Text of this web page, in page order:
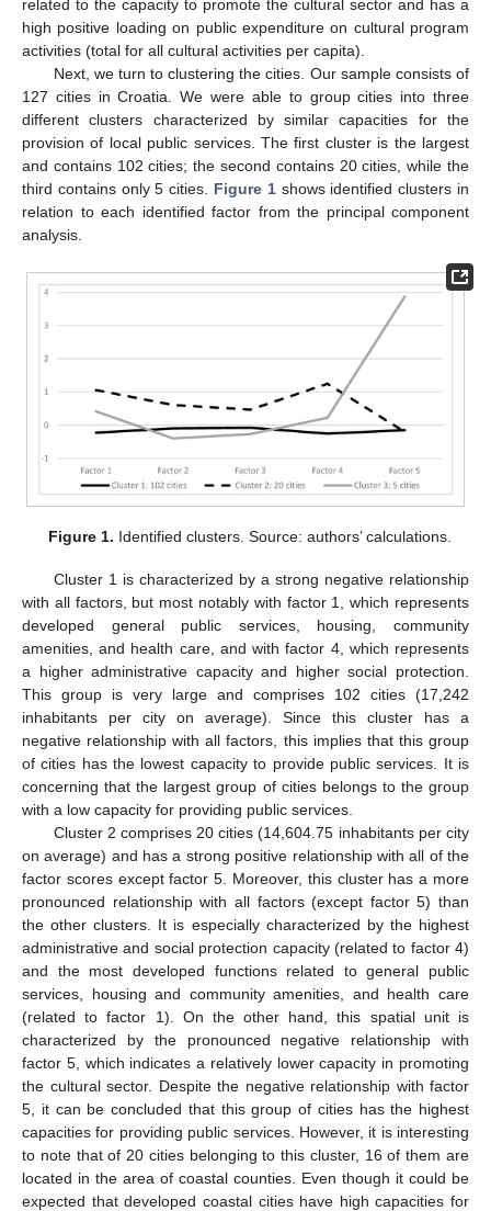
related to the capacity to promote the cultural sector and has a
high positive loading on public expenditure on cultural program
activities (total for all cultural activities per capita).
Next, we turn to clustering the cities. Our sample consists of
127 cities in Croatia. We were able to group cities into three
different clusters characterized by similar capacities for the
provision of local public services. The first cluster is the largest
and contains 102 cities; the second contains 20 cities, while the
third contains only 5 cities. Figure 1shows identified clusters in
relation to each identified factor from the principal component
analysis.
Figure 1. Identified clusters. Source: authors’ calculations.
Cluster 1 is characterized by a strong negative relationship
with all factors, but most notably with factor 1, which represents
developed general public services, housing, community
amenities, and health care, and with factor 4, which represents
a higher administrative capacity and higher social protection.
This group is very large and comprises 102 cities (17,242
inhabitants per city on average). Since this cluster has a
negative relationship with all factors, this implies that this group
of cities has the lowest capacity to provide public services. It is
concerning that the largest group of cities belongs to the group
with a low capacity for providing public services.
Cluster 2 comprises 20 cities (14,604.75 inhabitants per city
on average) and has a strong positive relationship with all of the
factor scores except factor 5. Moreover, this cluster has a more
pronounced relationship with all factors (except factor 5) than
the other clusters. It is especially characterized by the highest
administrative and social protection capacity (related to factor 4)
and the most developed functions related to general public
services, housing and community amenities, and health care
(related to factor 1). On the other hand, this spatial unit is
characterized by the pronounced negative relationship with
factor 5, which indicates a relatively lower capacity in promoting
the cultural sector. Despite the negative relationship with factor
5, it can be concluded that this group of cities has the highest
capacities for providing public services. However, it is interesting
to note that of 20 cities belonging to this cluster, 16 of them are
located in the area of coastal counties. Even though it could be
expected that developed coastal cities have high capacities for